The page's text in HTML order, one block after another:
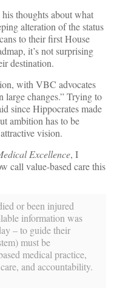
thoughts about what
alteration of the status
to their first House
it’s not surprising
destination.
with VBC advocates
large changes.” Trying to
since Hippocrates made
ambition has to be
vision.
Excellence, I
call value-based care this
or been injured
information was
– to guide their
must be
medical practice,
and accountability.